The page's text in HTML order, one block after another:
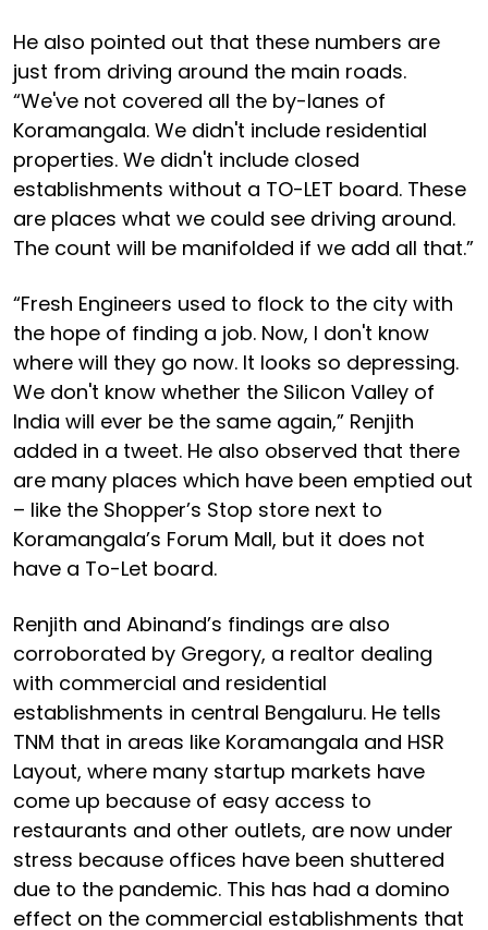
He also pointed out that these numbers are
just from driving around the main roads.
“We've not covered all the by-lanes of
Koramangala. We didn't include residential
properties. We didn't include closed
establishments without a TO-LET board. These
are places what we could see driving around.
The count will be manifolded if we add all that.”
“Fresh Engineers used to flock to the city with
the hope of finding a job. Now, I don't know
where will they go now. It looks so depressing.
We don't know whether the Silicon Valley of
India will ever be the same again,” Renjith
added in a tweet. He also observed that there
are many places which have been emptied out
– like the Shopper’s Stop store next to
Koramangala’s Forum Mall, but it does not
have a To-Let board.
Renjith and Abinand’s findings are also
corroborated by Gregory, a realtor dealing
with commercial and residential
establishments in central Bengaluru. He tells
TNM that in areas like Koramangala and HSR
Layout, where many startup markets have
come up because of easy access to
restaurants and other outlets, are now under
stress because offices have been shuttered
due to the pandemic. This has had a domino
effect on the commercial establishments that